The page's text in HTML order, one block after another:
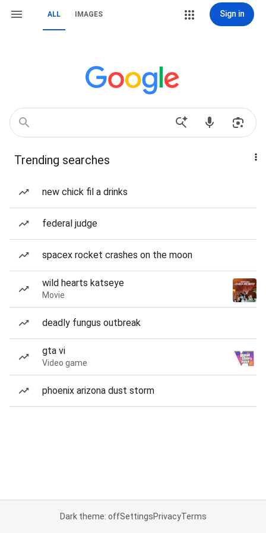
ALL IMAGES Sign in
Trending searches
new chick fil a drinks
federal judge
spacex rocket crashes on the moon
wild hearts katseye
Movie
deadly fungus outbreak
gta vi
Video game
phoenix arizona dust storm
Dark theme: offSettingsPrivacyTerms